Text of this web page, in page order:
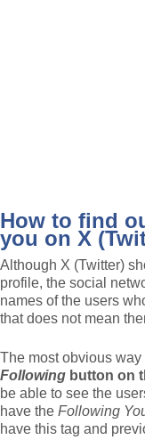
How to find
you on X
Although X (Twitter)
profile, the social
names of the users
that does not mean
The most obvious
Following button on
be able to see the
have the Following
have this tag and